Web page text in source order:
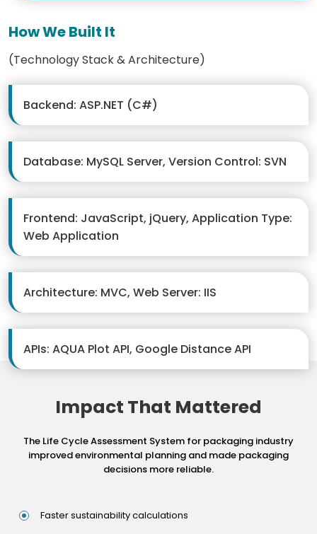
How We Built It
(Technology Stack & Architecture)
Backend: ASP.NET (C#)
Database: MySQL Server, Version Control: SVN
Frontend: JavaScript, jQuery, Application Type:
Web Application
Architecture: MVC, Web Server: IIS
APIs: AQUA Plot API, Google Distance API
Impact That Mattered
The Life Cycle Assessment System for packaging industry
improved environmental planning and made packaging
decisions more reliable.
Faster sustainability calculations